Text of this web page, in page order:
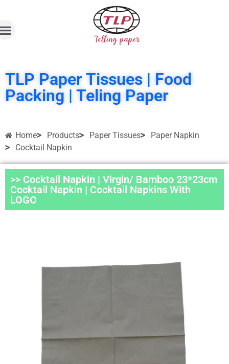
TLP Paper Tissues | Food
Packing | Teling Paper
Home Products Paper Tissues
Paper Napkin
Cocktail Napkin
>> Cocktail Napkin | Virgin/ Bamboo 23*23cm
Cocktail Napkin | Cocktail Napkins With
LOGO